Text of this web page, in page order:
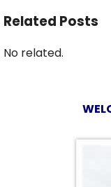
Related Posts
No related.